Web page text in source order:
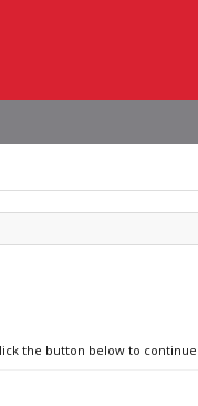
the button below to